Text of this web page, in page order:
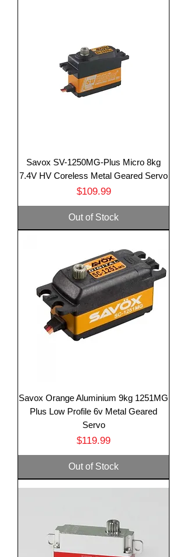
Savox SV-1250MG-Plus Micro 8kg
7.4V HV Coreless Metal Geared Servo
Price
$109.99
Out of Stock
Savox Orange Aluminium 9kg 1251MG
Plus Low Profile 6v Metal Geared
Servo
Price
$119.99
Out of Stock